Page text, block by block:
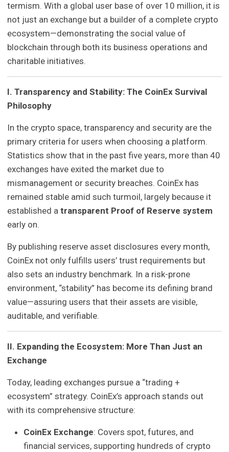
termism. With a global user base of over 10 million, it is
not just an exchange but a builder of a complete crypto
ecosystem—demonstrating the social value of
blockchain through both its business operations and
charitable initiatives.
I. Transparency and Stability: The CoinEx Survival
Philosophy
In the crypto space, transparency and security are the
primary criteria for users when choosing a platform.
Statistics show that in the past five years, more than 40
exchanges have exited the market due to
mismanagement or security breaches. CoinEx has
remained stable amid such turmoil, largely because it
established atransparent Proof of Reserve system
early on.
By publishing reserve asset disclosures every month,
CoinEx not only fulfills users’ trust requirements but
also sets an industry benchmark. In a risk-prone
environment, “stability” has become its defining brand
value—assuring users that their assets are visible,
auditable, and verifiable.
II. Expanding the Ecosystem: More Than Just an
Exchange
Today, leading exchanges pursue a “trading +
ecosystem” strategy. CoinEx’s approach stands out
with its comprehensive structure:
CoinEx Exchange: Covers spot, futures, and
financial services, supporting hundreds of crypto